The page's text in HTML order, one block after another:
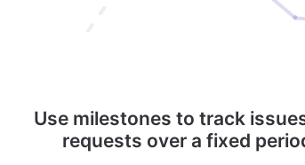
Use milestones to track
requests over a fixed